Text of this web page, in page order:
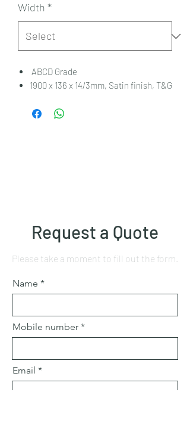
Width *
ABCD Grade
1900 x 136 x 14/3mm, Satin finish, T&G
Request a Quote
Please take a moment to fill out the form.
Name
Mobile number
Email